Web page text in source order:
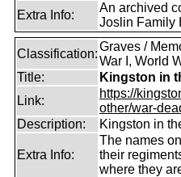
Extra Info:
An archived
Joslin Family
Classification:
Graves /
War I, World
Title:
Kingston in
Link:
https://
other/war-
Description:
Kingston in
Extra Info:
The names
their
where they